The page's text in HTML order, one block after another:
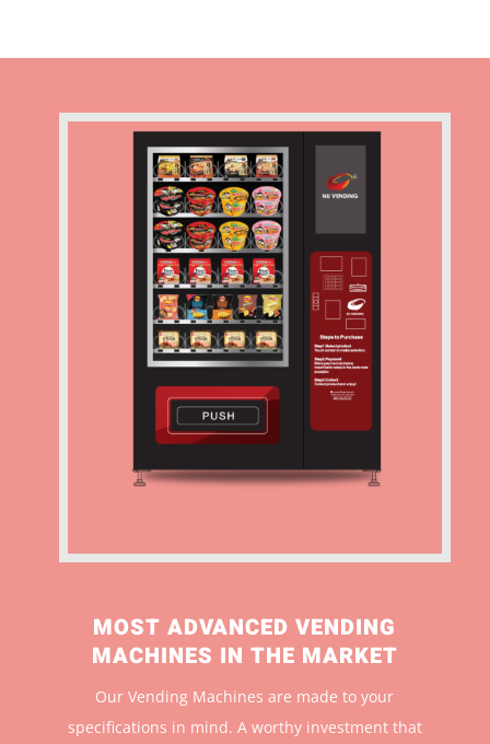
MOST ADVANCED VENDING
MACHINES IN THE MARKET
Our Vending Machines are made to your
specifications in mind. A worthy investment that